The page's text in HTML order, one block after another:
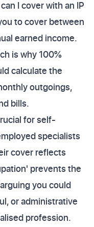
I cover with an IP
to cover between
earned income.
is why 100%
calculate the
outgoings,
bills.
for self-
specialists
cover reflects
prevents the
you could
or administrative
profession.